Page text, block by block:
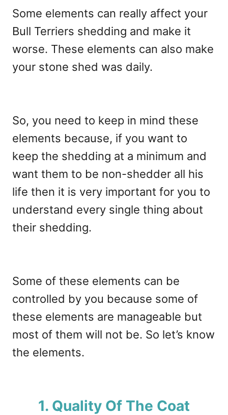
Some elements can really affect your
Bull Terriers shedding and make it
worse. These elements can also make
your stone shed was daily.
So, you need to keep in mind these
elements because, if you want to
keep the shedding at a minimum and
want them to be non-shedder all his
life then it is very important for you to
understand every single thing about
their shedding.
Some of these elements can be
controlled by you because some of
these elements are manageable but
most of them will not be. So let’s know
the elements.
1. Quality Of The Coat